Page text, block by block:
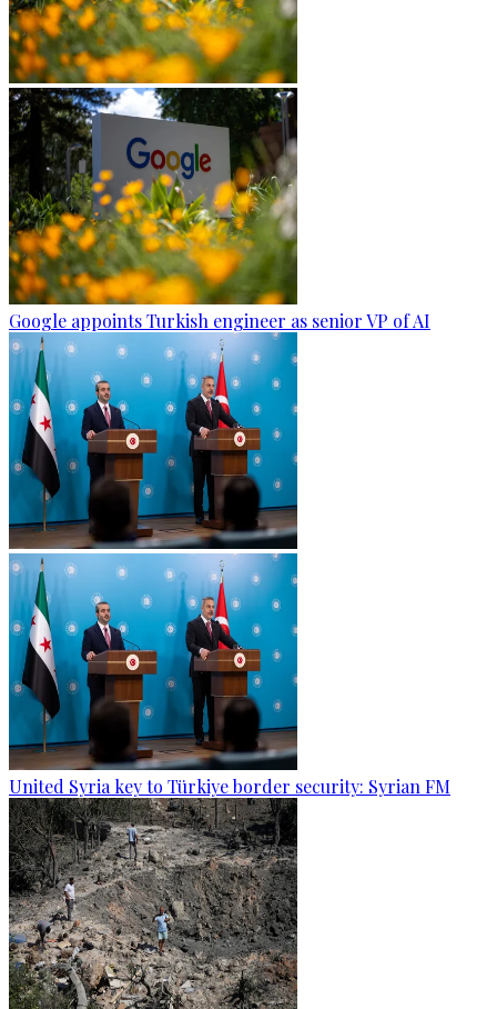
Google appoints Turkish engineer as senior VP of AI
United Syria key to Türkiye border security: Syrian FM